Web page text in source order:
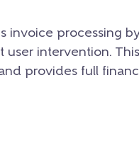
invoice processing
intervention.
provides full